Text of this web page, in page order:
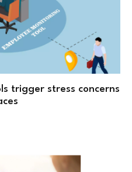
trigger stress concerns